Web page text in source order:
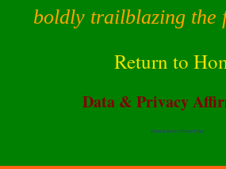
boldly trailblazing the
Return to
Data & Privacy
Terms of Service |Privacy Policy